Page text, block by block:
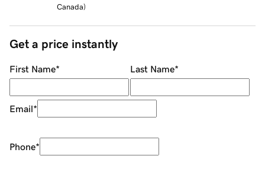
Canada)
Get a price instantly
First Name* Last Name*
Email*
Phone*